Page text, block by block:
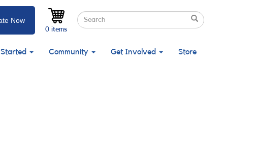
Search
Search
Search
0 items
Now
Community Get Involved Store